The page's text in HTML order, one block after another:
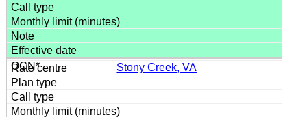
Stony Creek, VA